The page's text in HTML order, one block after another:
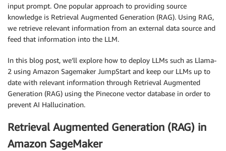
input prompt. One popular approach to providing source
knowledge is Retrieval Augmented Generation (RAG). Using RAG,
we retrieve relevant information from an external data source and
feed that information into the LLM.
In this blog post, we’ll explore how to deploy LLMs such as Llama-
2 using Amazon Sagemaker JumpStart and keep our LLMs up to
date with relevant information through Retrieval Augmented
Generation (RAG) using the Pinecone vector database in order to
prevent AI Hallucination.
Retrieval Augmented Generation (RAG) in
Amazon SageMaker